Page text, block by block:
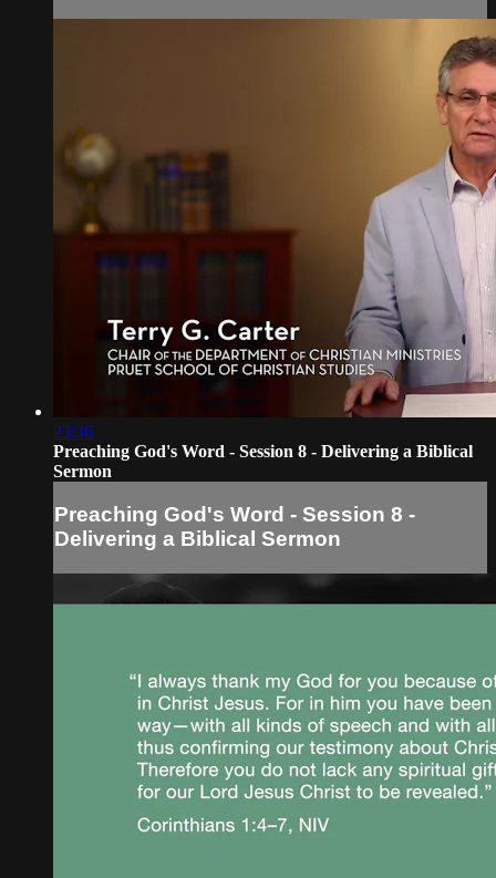
23:36
Preaching God's Word - Session 8 - Delivering a Biblical
Sermon
Preaching God's Word - Session 8 -
Delivering a Biblical Sermon